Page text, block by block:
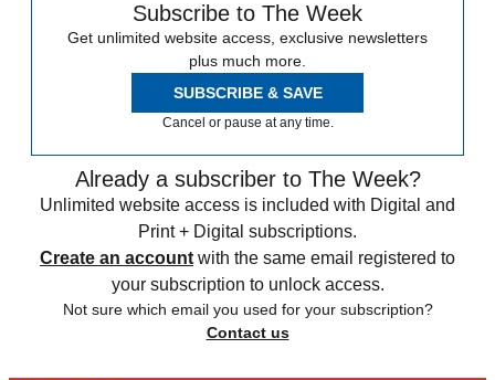
Subscribe to The Week
Get unlimited website access, exclusive newsletters
plus much more.
SUBSCRIBE & SAVE
Cancel or pause at any time.
Already a subscriber to The Week?
Unlimited website access is included with Digital and
Print + Digital subscriptions.
Create an account with the same email registered to
your subscription to unlock access.
Not sure which email you used for your subscription?
Contact us